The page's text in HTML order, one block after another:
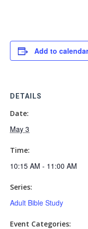
Add to calendar
DETAILS
Date:
May 3
Time:
10:15 AM - 11:00 AM
Series:
Adult Bible Study
Event Categories: